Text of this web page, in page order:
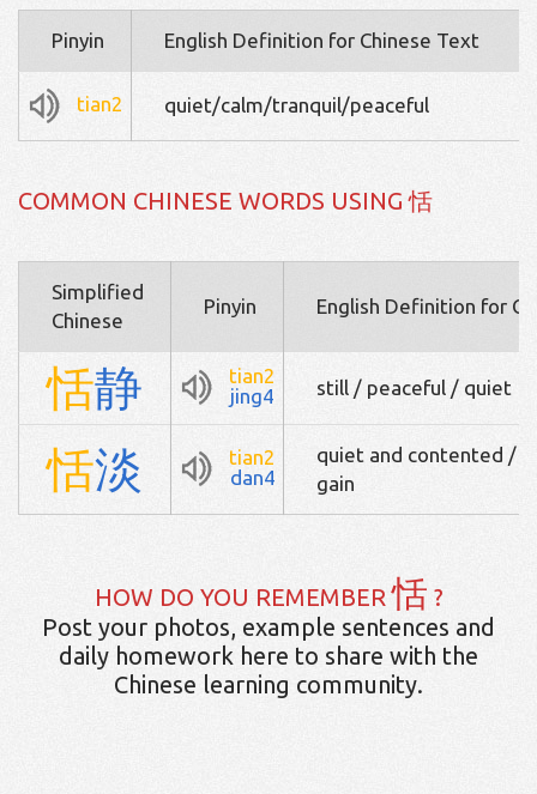
Pinyin English Definition for Chinese Text
tian2 quiet/calm/tranquil/peaceful
COMMON CHINESE WORDS USING 恬
Simplified
Chinese
Pinyin English Definition for
恬静
tian2
jing4
still / peaceful / quiet
恬淡
tian2
dan4
quiet and contented /
gain
HOW DO YOU REMEMBER恬 ?
Post your photos, example sentences and
daily homework here to share with the
Chinese learning community.